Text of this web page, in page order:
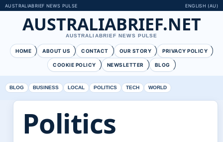
AUSTRALIABRIEF NEWS PULSE ENGLISH (AU)
AUSTRALIABRIEF.NET
AUSTRALIABRIEF NEWS PULSE
HOME ABOUT US CONTACT OUR STORY PRIVACY POLICY
COOKIE POLICY NEWSLETTER BLOG
BLOG BUSINESS LOCAL POLITICS TECH WORLD
Politics